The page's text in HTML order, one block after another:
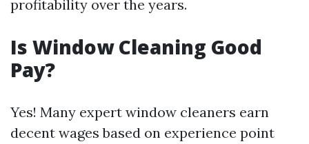
profitability over the years.
Is Window Cleaning Good
Pay?
Yes! Many expert window cleaners earn
decent wages based on experience point